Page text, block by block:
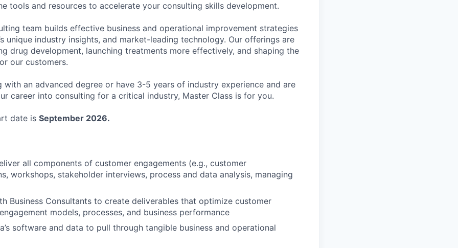
tools and resources to accelerate your consulting skills development.
team builds effective business and operational improvement strategies
unique industry insights, and market-leading technology. Our offerings are
drug development, launching treatments more effectively, and shaping the
our customers.
with an advanced degree or have 3-5 years of industry experience and are
career into consulting for a critical industry, Master Class is for you.
date is September 2026.
all components of customer engagements (e.g., customer
workshops, stakeholder interviews, process and data analysis, managing
Business Consultants to create deliverables that optimize customer
models, processes, and business performance
software and data to pull through tangible business and operational